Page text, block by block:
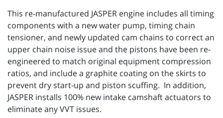
This re-manufactured JASPER engine includes all timing
components with a new water pump, timing chain
tensioner, and newly updated cam chains to correct an
upper chain noise issue and the pistons have been re-
engineered to match original equipment compression
ratios, and include a graphite coating on the skirts to
prevent dry start-up and piston scuffing. In addition,
JASPER installs 100% new intake camshaft actuators to
eliminate any VVT issues.